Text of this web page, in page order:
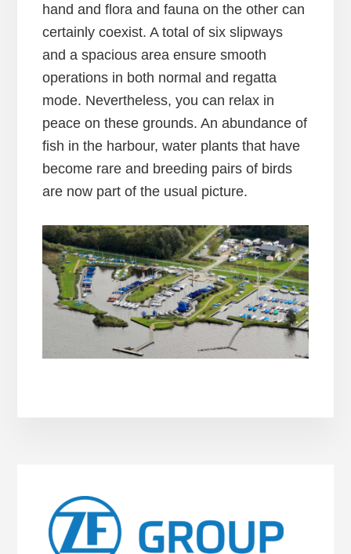
hand and flora and fauna on the other can
certainly coexist. A total of six slipways
and a spacious area ensure smooth
operations in both normal and regatta
mode. Nevertheless, you can relax in
peace on these grounds. An abundance of
fish in the harbour, water plants that have
become rare and breeding pairs of birds
are now part of the usual picture.